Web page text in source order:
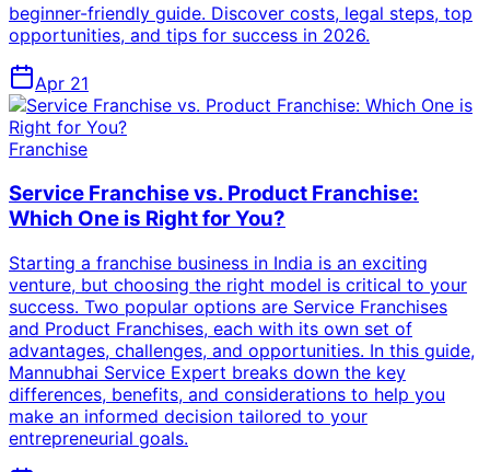
beginner-friendly guide. Discover costs, legal steps, top
opportunities, and tips for success in 2026.
Apr 21
Franchise
Service Franchise vs. Product Franchise:
Which One is Right for You?
Starting a franchise business in India is an exciting
venture, but choosing the right model is critical to your
success. Two popular options are Service Franchises
and Product Franchises, each with its own set of
advantages, challenges, and opportunities. In this guide,
Mannubhai Service Expert breaks down the key
differences, benefits, and considerations to help you
make an informed decision tailored to your
entrepreneurial goals.